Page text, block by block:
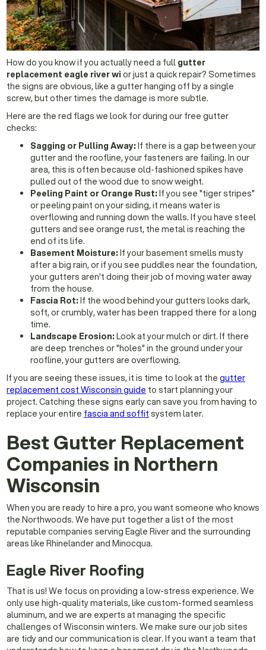
How do you know if you actually need a full gutter
replacement eagle river wi or just a quick repair? Sometimes
the signs are obvious, like a gutter hanging off by a single
screw, but other times the damage is more subtle.
Here are the red flags we look for during our free gutter
checks:
Sagging or Pulling Away: If there is a gap between your
gutter and the roofline, your fasteners are failing. In our
area, this is often because old-fashioned spikes have
pulled out of the wood due to snow weight.
Peeling Paint or Orange Rust: If you see "tiger stripes"
or peeling paint on your siding, it means water is
overflowing and running down the walls. If you have steel
gutters and see orange rust, the metal is reaching the
end of its life.
Basement Moisture: If your basement smells musty
after a big rain, or if you see puddles near the foundation,
your gutters aren't doing their job of moving water away
from the house.
Fascia Rot: If the wood behind your gutters looks dark,
soft, or crumbly, water has been trapped there for a long
time.
Landscape Erosion: Look at your mulch or dirt. If there
are deep trenches or "holes" in the ground under your
roofline, your gutters are overflowing.
If you are seeing these issues, it is time to look at the gutter
replacement cost Wisconsin guide to start planning your
project. Catching these signs early can save you from having to
replace your entire fascia and soffit system later.
Best Gutter Replacement
Companies in Northern
Wisconsin
When you are ready to hire a pro, you want someone who knows
the Northwoods. We have put together a list of the most
reputable companies serving Eagle River and the surrounding
areas like Rhinelander and Minocqua.
Eagle River Roofing
That is us! We focus on providing a low-stress experience. We
only use high-quality materials, like custom-formed seamless
aluminum, and we are experts at managing the specific
challenges of Wisconsin winters. We make sure our job sites
are tidy and our communication is clear. If you want a team that